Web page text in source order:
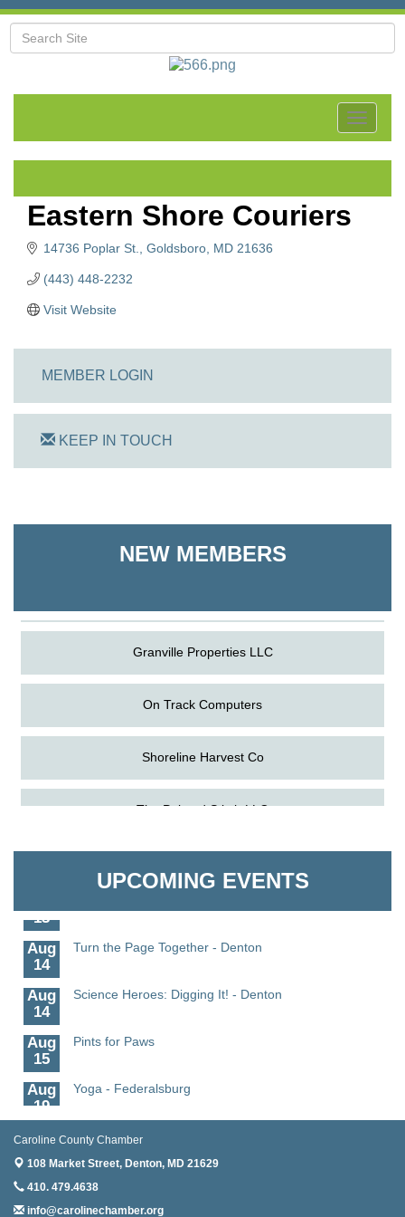
Toggle
Eastern Shore Couriers
14736 Poplar St. Goldsboro MD 21636
(443) 448-2232
Visit Website
MEMBER LOGIN
KEEP IN TOUCH
NEW MEMBERS
Shoreline Harvest Co
Granville Properties LLC
On Track Computers
Shoreline Harvest Co
The Pointed Stitch LLC
UPCOMING EVENTS
Aug
Science in the Summer - Denton
Aug
Science - Denton
13
Aug
14
Turn the Page Together - Denton
Aug
14
Science Heroes: Digging It! - Denton
Aug
15
Pints for Paws
Aug
19
Yoga - Federalsburg
Aug
19
Aug
20
Caroline County Chamber
108 Market Street, Denton, MD 21629
410. 479.4638
info@carolinechamber.org